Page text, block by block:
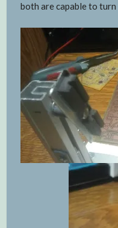
both are capable to turn